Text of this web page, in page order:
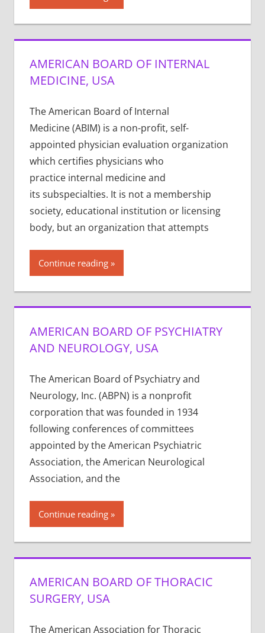
AMERICAN BOARD OF INTERNAL
MEDICINE, USA
The American Board of Internal
Medicine (ABIM) is a non-profit, self-
appointed physician evaluation organization
which certifies physicians who
practice internal medicine and
its subspecialties. It is not a membership
society, educational institution or licensing
body, but an organization that attempts
Continue reading
AMERICAN BOARD OF PSYCHIATRY
AND NEUROLOGY, USA
The American Board of Psychiatry and
Neurology, Inc. (ABPN) is a nonprofit
corporation that was founded in 1934
following conferences of committees
appointed by the American Psychiatric
Association, the American Neurological
Association, and the
Continue reading
AMERICAN BOARD OF THORACIC
SURGERY, USA
The American Association for Thoracic